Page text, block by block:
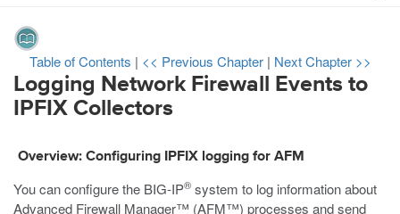
Table of Contents | << Previous Chapter | Next Chapter >>
Logging Network Firewall Events to
IPFIX Collectors
Overview: Configuring IPFIX logging for AFM
You can configure the BIG-IP® system to log information about
Advanced Firewall Manager™ (AFM™) processes and send